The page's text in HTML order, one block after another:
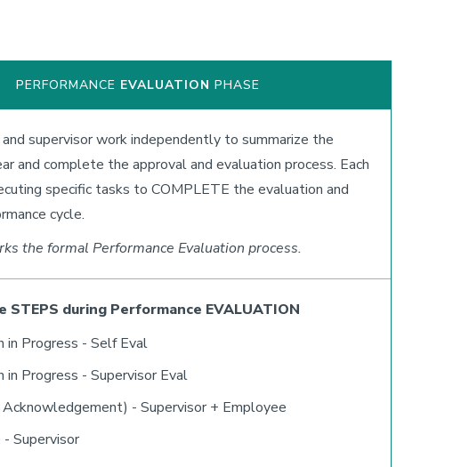
PERFORMANCE EVALUATION PHASE
supervisor work independently to summarize the
and complete the approval and evaluation process. Each
specific tasks to COMPLETE the evaluation and
cycle.
the formal Performance Evaluation process.
STEPS during Performance EVALUATION
in Progress - Self Eval
in Progress - Supervisor Eval
Acknowledgement) - Supervisor + Employee
Supervisor